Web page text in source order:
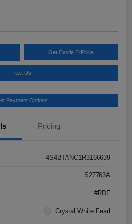
Get Castle E-Price
Text Us
Payment Options
Pricing
4S4BTANC1R3166639
S27763A
#RDF
Crystal White Pearl